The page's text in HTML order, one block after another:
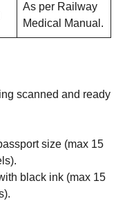
As per Railway
Medical Manual.
scanned and ready
size (max 15
black ink (max 15